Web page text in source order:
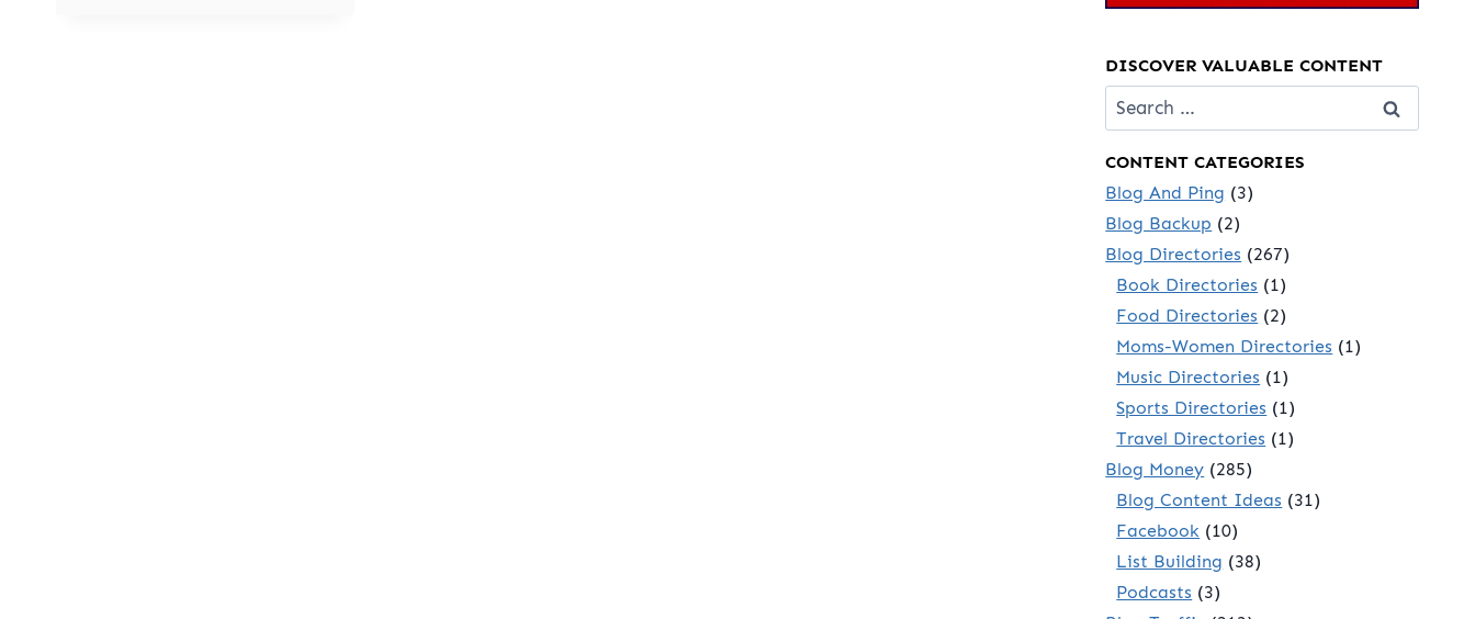
DISCOVER VALUABLE CONTENT
Search
for:
CONTENT CATEGORIES
Blog And Ping (3)
Blog Backup (2)
Blog Directories (267)
Book Directories (1)
Food Directories (2)
Moms-Women Directories (1)
Music Directories (1)
Sports Directories (1)
Travel Directories (1)
Blog Money (285)
Blog Content Ideas (31)
Facebook (10)
List Building (38)
Podcasts (3)